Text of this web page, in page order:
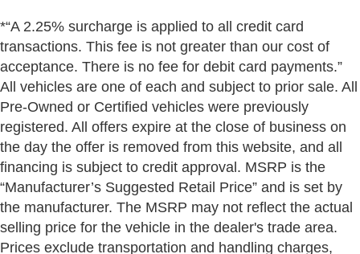
*“A 2.25% surcharge is applied to all credit card
transactions. This fee is not greater than our cost of
acceptance. There is no fee for debit card payments.”
All vehicles are one of each and subject to prior sale. All
Pre-Owned or Certified vehicles were previously
registered. All offers expire at the close of business on
the day the offer is removed from this website, and all
financing is subject to credit approval. MSRP is the
“Manufacturer’s Suggested Retail Price” and is set by
the manufacturer. The MSRP may not reflect the actual
selling price for the vehicle in the dealer's trade area.
Prices exclude transportation and handling charges,